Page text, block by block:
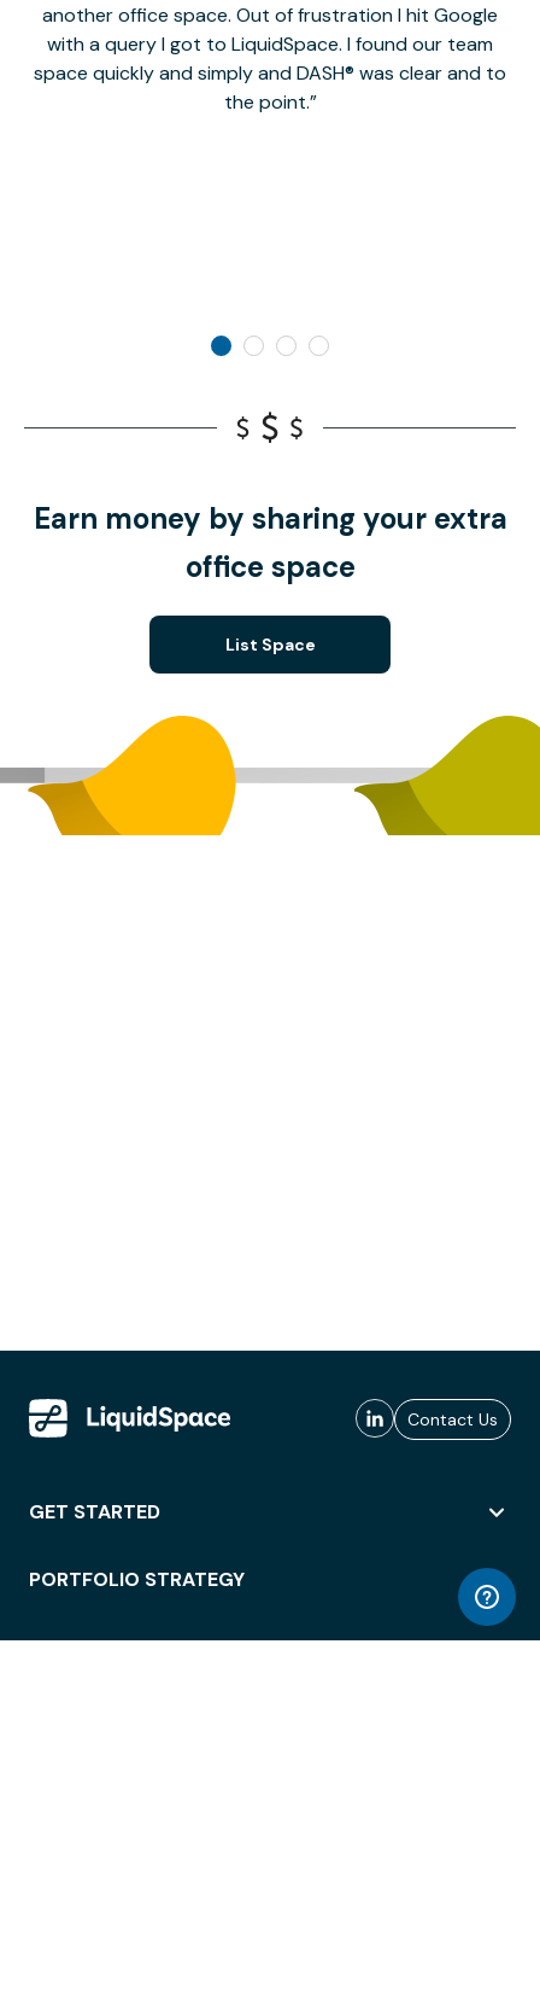
another office space. Out of frustration I hit Google
with a query I got to LiquidSpace. I found our team
space quickly and simply and DASH® was clear and to
the point.
Earn money by sharing your extra
office space
List Space
Contact Us
GET STARTED
PORTFOLIO STRATEGY
WORKSPACE ACCESS